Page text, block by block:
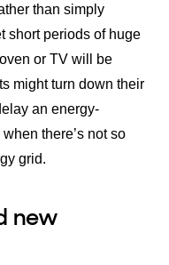
than simply
short periods of huge
or TV will be
might turn down their
an energy-
there’s not so
grid.
new